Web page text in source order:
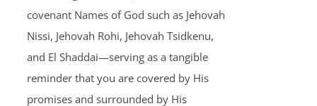
covenant Names of God such as Jehovah
Nissi, Jehovah Rohi, Jehovah Tsidkenu,
and El Shaddai—serving as a tangible
reminder that you are covered by His
promises and surrounded by His